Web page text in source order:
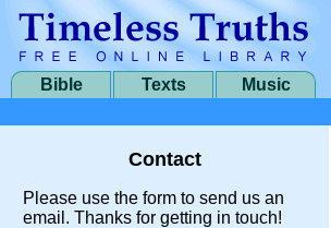
Bible Texts Music
Contact
Please use the form to send us an
email. Thanks for getting in touch!